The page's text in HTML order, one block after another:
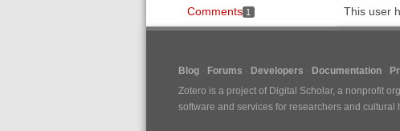
Comments 1 This user
Blog Forums Developers Documentation
Zotero is a project of Digital Scholar, a nonprofit
software and services for researchers and cultural